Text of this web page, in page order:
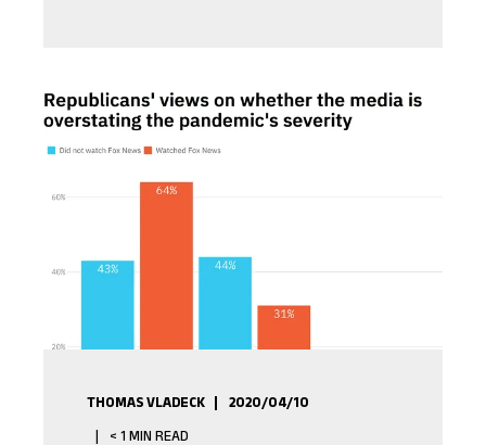
THOMAS VLADECK 2020/04/10
< 1 MIN READ